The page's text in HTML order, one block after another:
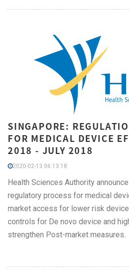
SINGAPORE:
FOR MEDICAL DEVICE
2018 - JULY 2018
2020-02-13 06:13:18
Health Sciences Authority
regulatory process for medical
market access for lower risk
controls for De novo device and
strengthen Post-market measures.